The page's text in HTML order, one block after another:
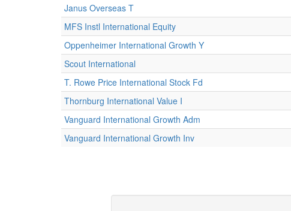
Janus Overseas T
MFS Instl International Equity
Oppenheimer International Growth Y
Scout International
T. Rowe Price International Stock Fd
Thornburg International Value I
Vanguard International Growth Adm
Vanguard International Growth Inv